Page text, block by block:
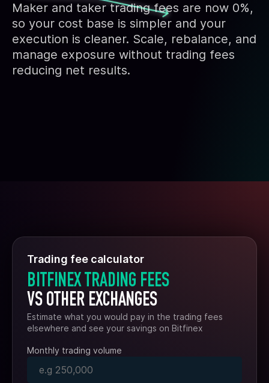
Maker and taker trading fees are now 0%,
so your cost base is simpler and your
execution is cleaner. Scale, rebalance, and
manage exposure without trading fees
reducing net results.
Trading fee calculator
BITFINEX TRADING FEES
VS OTHER EXCHANGES
Estimate what you would pay in the trading fees
elsewhere and see your savings on Bitfinex
Monthly trading volume